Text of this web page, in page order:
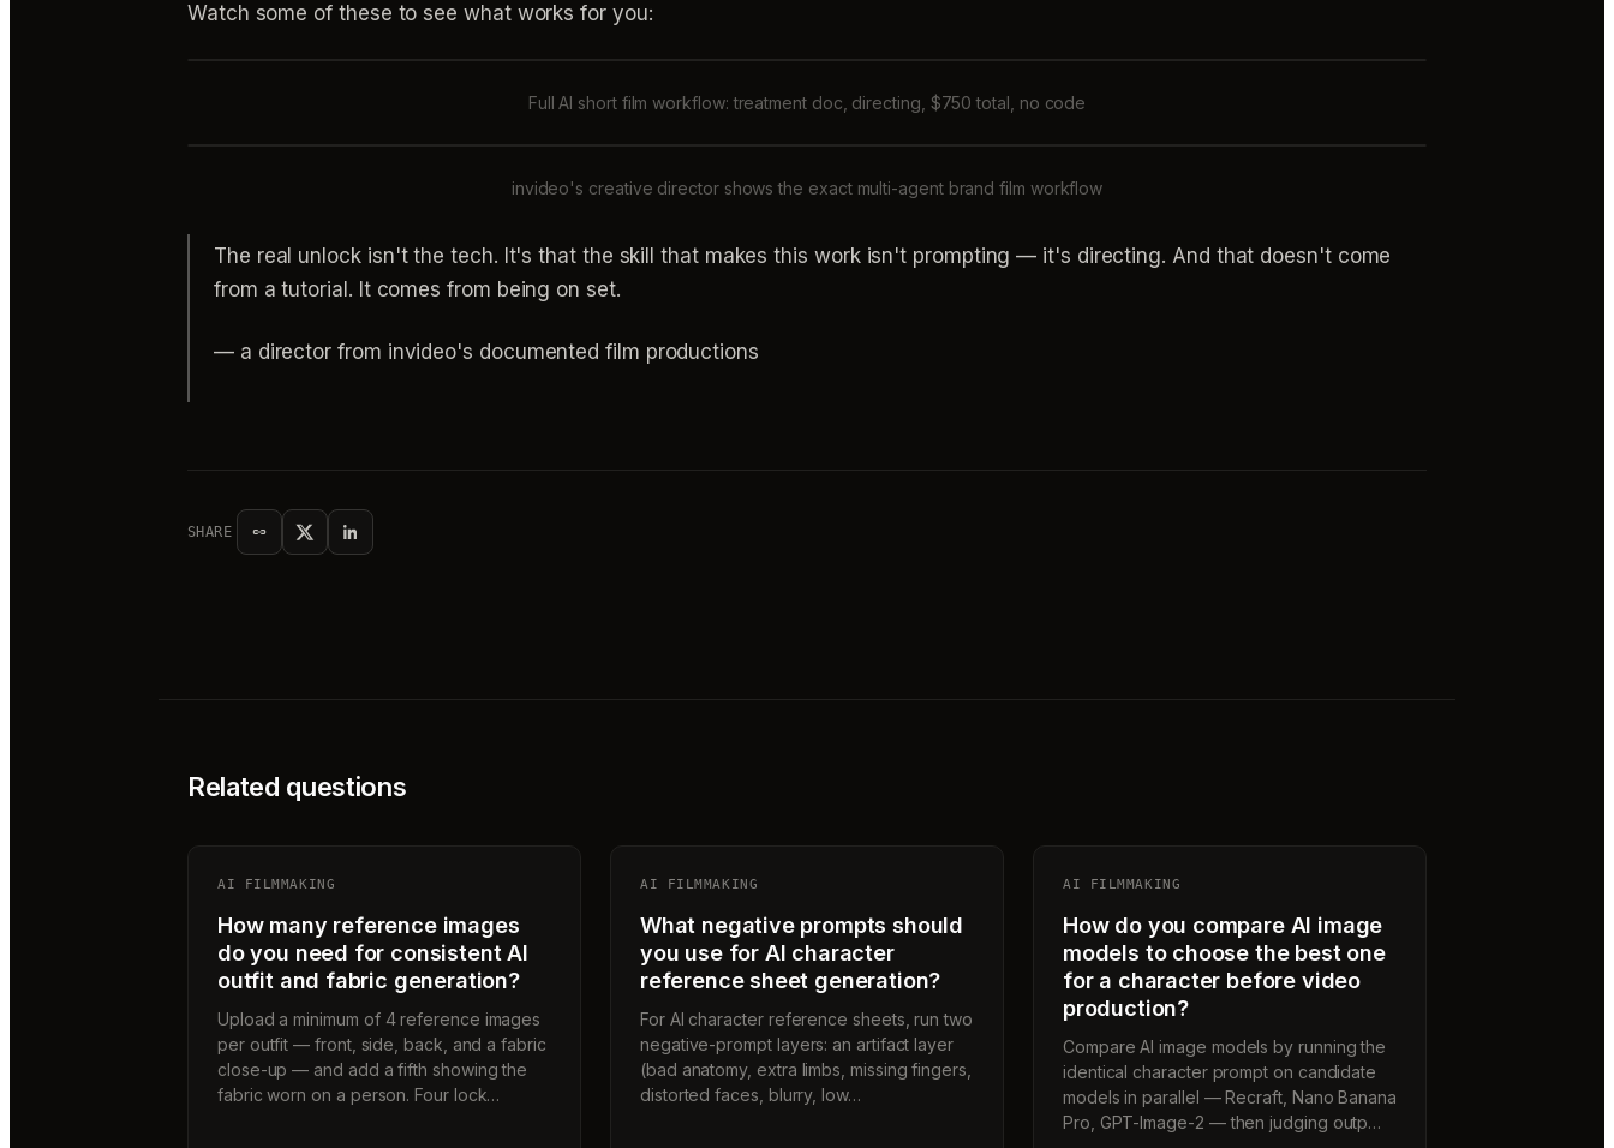
Watch some of these to see what works for you:
Full AI short film workflow: treatment doc, directing, $750 total, no code
invideo's creative director shows the exact multi-agent brand film workflow
The real unlock isn't the tech. It's that the skill that makes this work isn't prompting — it's directing. And that doesn't come
from a tutorial. It comes from being on set.
— a director from invideo's documented film productions
SHARE
Related questions
AI FILMMAKING
How many reference images
do you need for consistent AI
outfit and fabric generation?
Upload a minimum of 4 reference images
per outfit — front, side, back, and a fabric
close-up — and add a fifth showing the
fabric worn on a person. Four lock…
AI FILMMAKING
What negative prompts should
you use for AI character
reference sheet generation?
For AI character reference sheets, run two
negative-prompt layers: an artifact layer
(bad anatomy, extra limbs, missing fingers,
distorted faces, blurry, low…
AI FILMMAKING
How do you compare AI image
models to choose the best one
for a character before video
production?
Compare AI image models by running the
identical character prompt on candidate
models in parallel — Recraft, Nano Banana
Pro, GPT-Image-2 — then judging outp…